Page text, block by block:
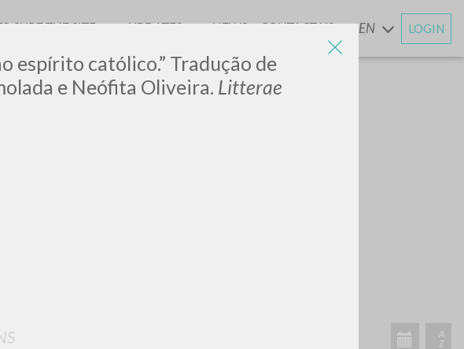
espírito católico.” Tradução de
e Neófita Oliveira. Litterae
SURF THE SITE UPDATESANDNEWS CONTACT US EN LOGIN